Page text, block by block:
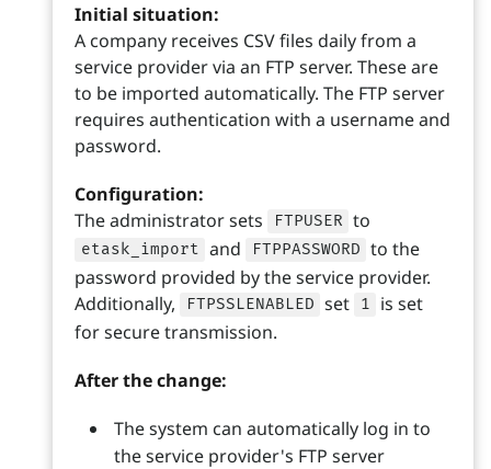
Initial situation:
A company receives CSV files daily from a
service provider via an FTP server. These are
to be imported automatically. The FTP server
requires authentication with a username and
password.
Configuration:
The administrator sets
FTPUSER to
etask_import and FTPPASSWORD to the
password provided by the service provider.
Additionally,
FTPSSLENABLED set 1
is set
for secure transmission.
After the change:
The system can automatically log in to
the service provider's FTP server